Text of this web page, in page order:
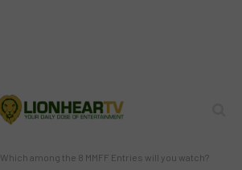
Which among the 8 MMFF Entries will you watch?